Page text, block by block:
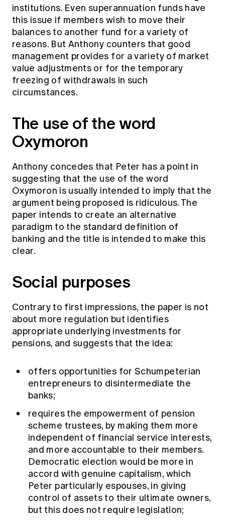
institutions. Even superannuation funds have
this issue if members wish to move their
balances to another fund for a variety of
reasons. But Anthony counters that good
management provides for a variety of market
value adjustments or for the temporary
freezing of withdrawals in such
circumstances.
The use of the word
Oxymoron
Anthony concedes that Peter has a point in
suggesting that the use of the word
Oxymoron is usually intended to imply that the
argument being proposed is ridiculous. The
paper intends to create an alternative
paradigm to the standard definition of
banking and the title is intended to make this
clear.
Social purposes
Contrary to first impressions, the paper is not
about more regulation but identifies
appropriate underlying investments for
pensions, and suggests that the idea:
offers opportunities for Schumpeterian
entrepreneurs to disintermediate the
banks;
requires the empowerment of pension
scheme trustees, by making them more
independent of financial service interests,
and more accountable to their members.
Democratic election would be more in
accord with genuine capitalism, which
Peter particularly espouses, in giving
control of assets to their ultimate owners,
but this does not require legislation;